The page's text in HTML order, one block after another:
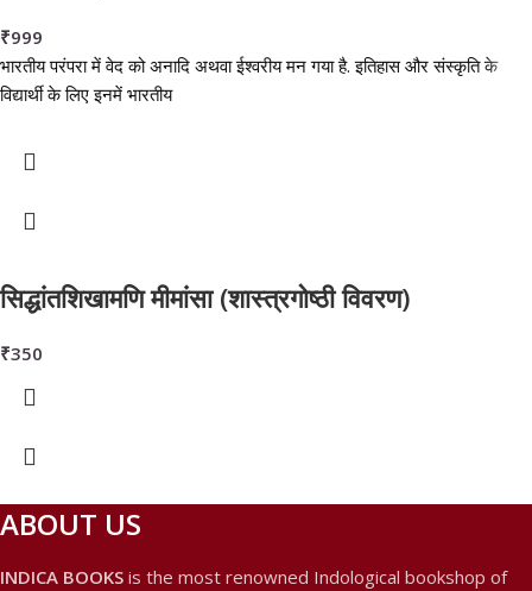
₹999
भारतीय परंपरा में वेद को अनादि अथवा ईश्वरीय मन गया है. इतिहास और संस्कृति के
विद्यार्थी के लिए इनमें भारतीय
सिद्धांतशिखामणि मीमांसा (शास्त्रगोष्ठी विवरण)
₹350
ABOUT US
INDICA BOOKS is the most renowned Indological bookshop of